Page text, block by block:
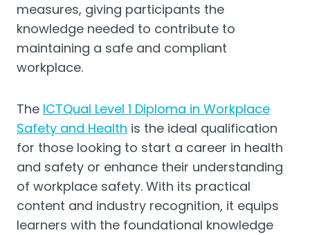
measures, giving participants the
knowledge needed to contribute to
maintaining a safe and compliant
workplace.
The ICTQual Level 1 Diploma in Workplace
Safety and Health is the ideal qualification
for those looking to start a career in health
and safety or enhance their understanding
of workplace safety. With its practical
content and industry recognition, it equips
learners with the foundational knowledge